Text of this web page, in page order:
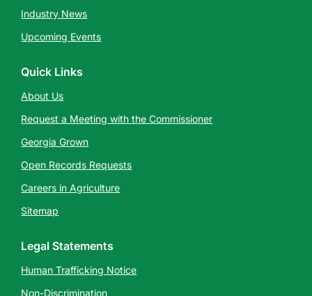
Industry News
Upcoming Events
Quick Links
About Us
Request a Meeting with the Commissioner
Georgia Grown
Open Records Requests
Careers in Agriculture
Sitemap
Legal Statements
Human Trafficking Notice
Non-Discrimination